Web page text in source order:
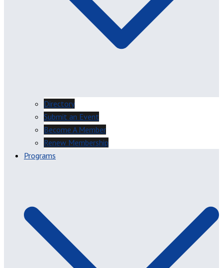
Directory
Submit an Event
Become A Member
Renew Membership
Programs